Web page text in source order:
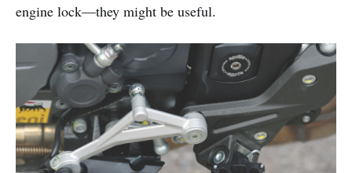
engine lock—they might be useful.